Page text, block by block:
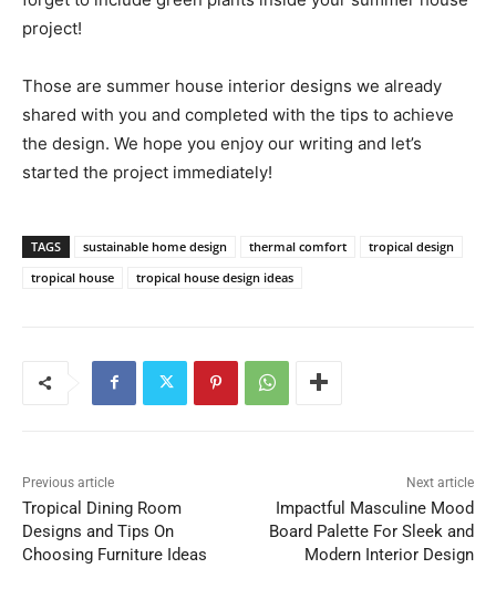
project!
Those are summer house interior designs we already
shared with you and completed with the tips to achieve
the design. We hope you enjoy our writing and let’s
started the project immediately!
TAGS sustainable home design thermal comfort
tropical design
tropical house
tropical house design ideas
Previous article
Tropical Dining Room
Designs and Tips On
Choosing Furniture Ideas
Next article
Impactful Masculine Mood
Board Palette For Sleek and
Modern Interior Design